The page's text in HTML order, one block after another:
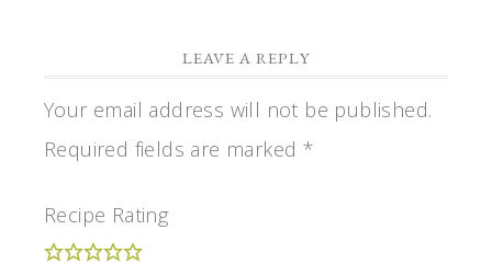
LEAVE A REPLY
Your email address will not be published.
Required fields are marked *
Recipe Rating